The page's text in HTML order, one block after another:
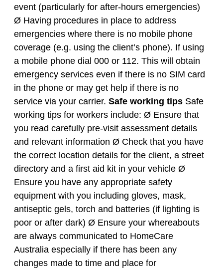
event (particularly for after-hours emergencies)
Ø Having procedures in place to address
emergencies where there is no mobile phone
coverage (e.g. using the client’s phone). If using
a mobile phone dial 000 or 112. This will obtain
emergency services even if there is no SIM card
in the phone or may get help if there is no
service via your carrier. Safe working tips Safe
working tips for workers include: Ø Ensure that
you read carefully pre-visit assessment details
and relevant information Ø Check that you have
the correct location details for the client, a street
directory and a first aid kit in your vehicle Ø
Ensure you have any appropriate safety
equipment with you including gloves, mask,
antiseptic gels, torch and batteries (if lighting is
poor or after dark) Ø Ensure your whereabouts
are always communicated to HomeCare
Australia especially if there has been any
changes made to time and place for